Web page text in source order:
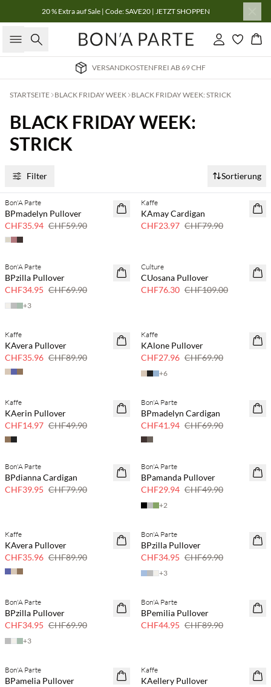
20 % Extra auf Sale | Code: SAVE20 | JETZT SHOPPEN
Suche Einloggen
STARTSEITE BLACK FRIDAY WEEK BLACK FRIDAY WEEK: STRICK
BLACK FRIDAY WEEK:
STRICK
Filter Sortierung
40 % Rabatt
Bon'A Parte
BPmadelyn Pullover
CHF35.94 CHF59.90
70 % Rabatt
Nur noch wenige
Kaffe
KAmay Cardigan
CHF23.97 CHF79.90
50 % Rabatt
Bon'A Parte
BPzilla Pullover
CHF34.95 CHF69.90
+3
30 % Rabatt
Culture
CUosana Pullover
CHF76.30 CHF109.00
60% Rabatt
Kaffe
KAvera Pullover
CHF35.96 CHF89.90
60% Rabatt
Kaffe
KAlone Pullover
CHF27.96 CHF69.90
+6
70 % Rabatt
Kaffe
KAerin Pullover
CHF14.97 CHF49.90
40 % Rabatt
Bon'A Parte
BPmadelyn Cardigan
CHF41.94 CHF69.90
50 % Rabatt
Bon'A Parte
BPdianna Cardigan
CHF39.95 CHF79.90
40 % Rabatt
Bon'A Parte
BPamanda Pullover
CHF29.94 CHF49.90
+2
60% Rabatt
Kaffe
KAvera Pullover
CHF35.96 CHF89.90
50 % Rabatt
Bon'A Parte
BPzilla Pullover
CHF34.95 CHF69.90
+3
50 % Rabatt
Bon'A Parte
BPzilla Pullover
CHF34.95 CHF69.90
+3
50 % Rabatt
Bon'A Parte
BPemilia Pullover
CHF44.95 CHF89.90
50 % Rabatt
Bon'A Parte
BPamelia Pullover
40 % Rabatt
Kaffe
KAellery Pullover